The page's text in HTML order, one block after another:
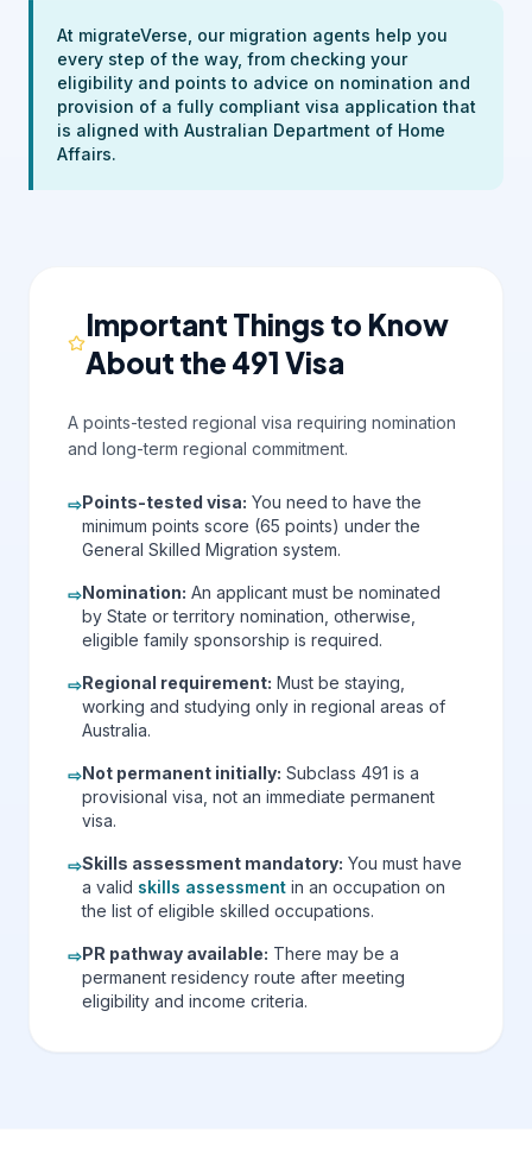
At migrateVerse, our migration agents help you
every step of the way, from checking your
eligibility and points to advice on nomination and
provision of a fully compliant visa application that
is aligned with Australian Department of Home
Affairs.
Important Things to Know
About the 491 Visa
A points-tested regional visa requiring nomination
and long-term regional commitment.
⇨Points-tested visa: You need to have the
minimum points score (65 points) under the
General Skilled Migration system.
⇨Nomination: An applicant must be nominated
by State or territory nomination, otherwise,
eligible family sponsorship is required.
⇨Regional requirement: Must be staying,
working and studying only in regional areas of
Australia.
⇨Not permanent initially: Subclass 491 is a
provisional visa, not an immediate permanent
visa.
⇨Skills assessment mandatory: You must have
a valid skills assessment in an occupation on
the list of eligible skilled occupations.
⇨PR pathway available: There may be a
permanent residency route after meeting
eligibility and income criteria.